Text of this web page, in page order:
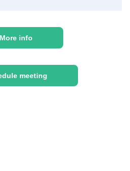
More info
meeting